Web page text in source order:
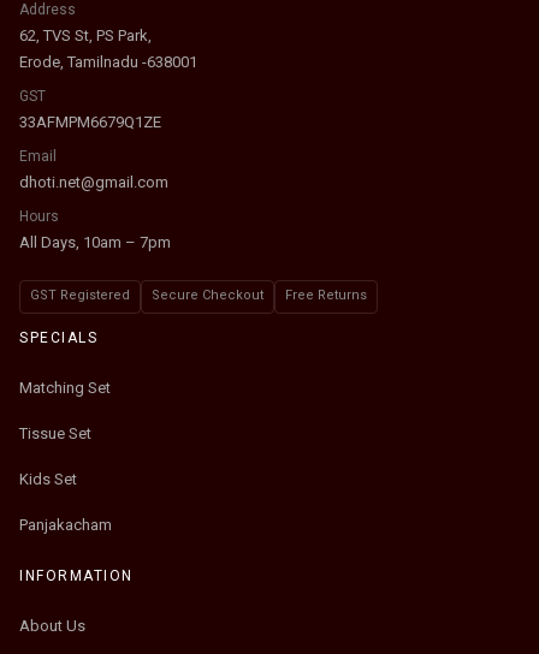
Address
62, TVS St, PS Park,
Erode, Tamilnadu -638001
GST
33AFMPM6679Q1ZE
Email
dhoti.net@gmail.com
Hours
All Days, 10am – 7pm
GST Registered Secure Checkout Free Returns
SPECIALS
Matching Set
Tissue Set
Kids Set
Panjakacham
INFORMATION
About Us